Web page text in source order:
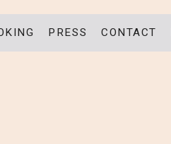
SUBMENUPRESS CONTACT